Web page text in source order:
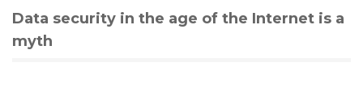
Data security in the age of the Internet is a
myth